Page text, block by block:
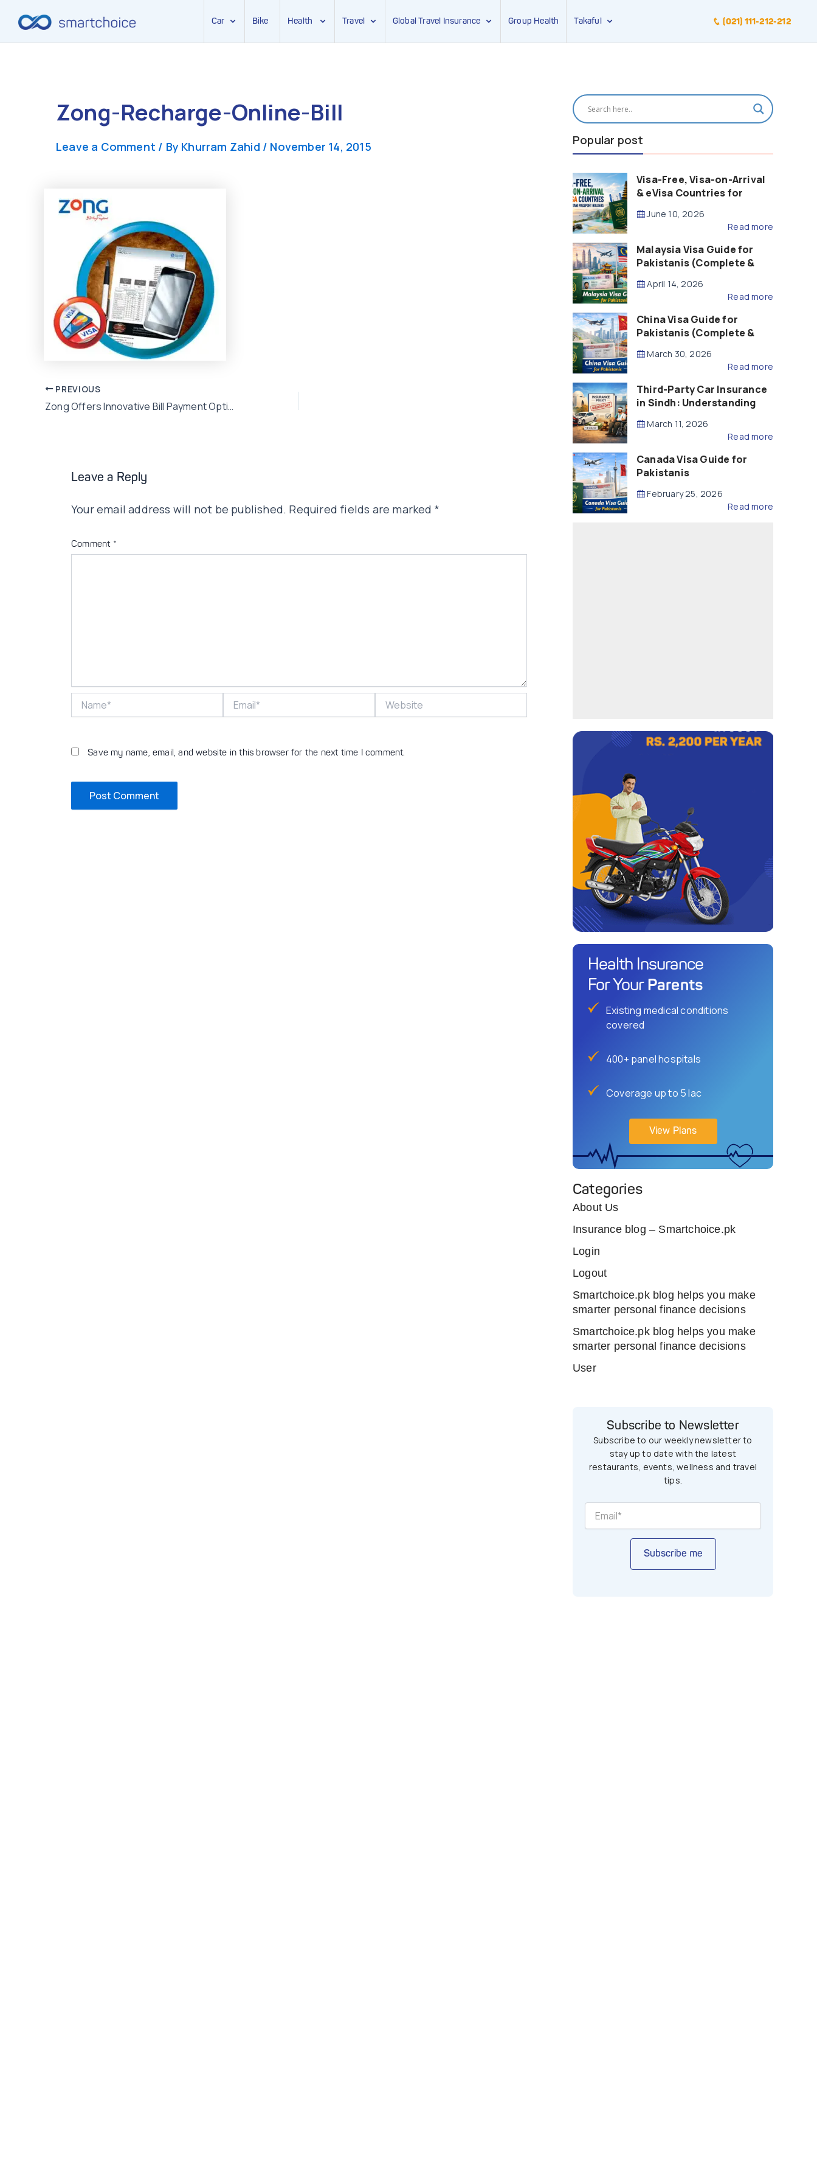
Car Bike Health Travel Global Travel Insurance Group Health Takaful (021) 111-212-212
Zong-Recharge-Online-Bill
Leave a Comment / By Khurram Zahid / November 14, 2015
Post
navigation
PREVIOUS
Zong Offers Innovative Bill Payment Option
Leave a Reply
Your email address will not be published. Required fields are marked *
Comment *
Save my name, email, and website in this browser for the next time I comment.
Popular post
Visa-Free, Visa-on-Arrival
& eVisa Countries for
(2026 Guide)
June 10, 2026
Read more
Malaysia Visa Guide for
Pakistanis (Complete &
April 14, 2026
Read more
China Visa Guide for
Pakistanis (Complete &
March 30, 2026
Read more
Third-Party Car Insurance
in Sindh: Understanding
Compensation
March 11, 2026
Read more
Canada Visa Guide for
Pakistanis
February 25, 2026
Read more
Health Insurance
For Your Parents
Existing medical conditions
covered
400+ panel hospitals
Coverage up to 5 lac
View Plans
Categories
About Us
Insurance blog – Smartchoice.pk
Login
Logout
Smartchoice.pk blog helps you make
smarter personal finance decisions
Smartchoice.pk blog helps you make
smarter personal finance decisions
User
Subscribe to Newsletter
Subscribe to our weekly newsletter to
stay up to date with the latest
restaurants, events, wellness and travel
tips.
Subscribe me